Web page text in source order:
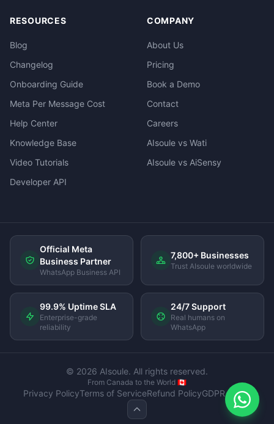
RESOURCES
Blog
Changelog
Onboarding Guide
Meta Per Message Cost
Help Center
Knowledge Base
Video Tutorials
Developer API
COMPANY
About Us
Pricing
Book a Demo
Contact
Careers
AIsoule vs Wati
AIsoule vs AiSensy
Official Meta
Business Partner
WhatsApp Business API
7,800+ Businesses
Trust AIsoule worldwide
99.9% Uptime SLA
Enterprise-grade
reliability
24/7 Support
Real humans on
WhatsApp
© 2026 AIsoule. All rights reserved.
From Canada to the World 🇨🇦
Privacy PolicyTerms of ServiceRefund PolicyGDPR Policy